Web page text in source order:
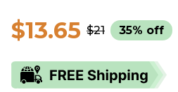
$13.65 $21 35% off